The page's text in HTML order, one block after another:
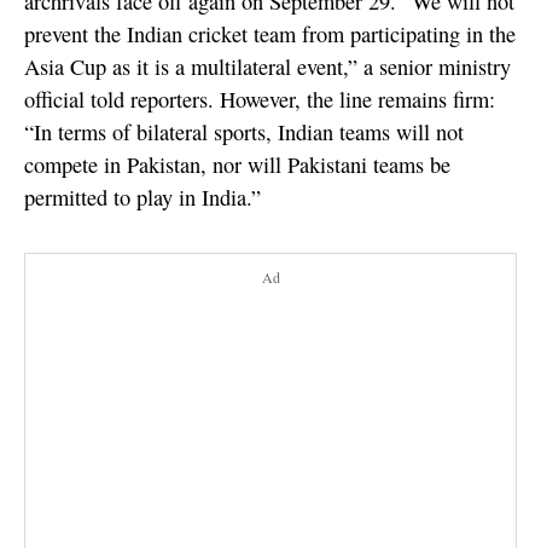
prevent the Indian cricket team from participating in the
Asia Cup as it is a multilateral event,” a senior ministry
official told reporters. However, the line remains firm:
“In terms of bilateral sports, Indian teams will not
compete in Pakistan, nor will Pakistani teams be
permitted to play in India.”
Ad